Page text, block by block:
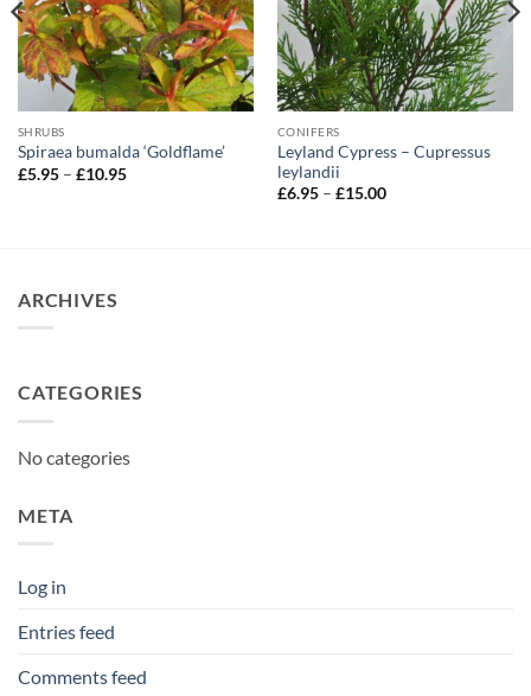
SHRUBS
Spiraea bumalda ‘Goldflame’
£5.95 – £10.95Price
CONIFERS
Leyland Cypress – Cupressus
leylandii
£6.95 – £15.00Price
ARCHIVES
CATEGORIES
No categories
META
Log in
Entries feed
Comments feed